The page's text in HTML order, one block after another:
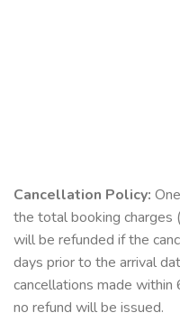
Cancellation Policy:
the total booking
will be refunded if the
days prior to the arrival
cancellations made
no refund will be issued.